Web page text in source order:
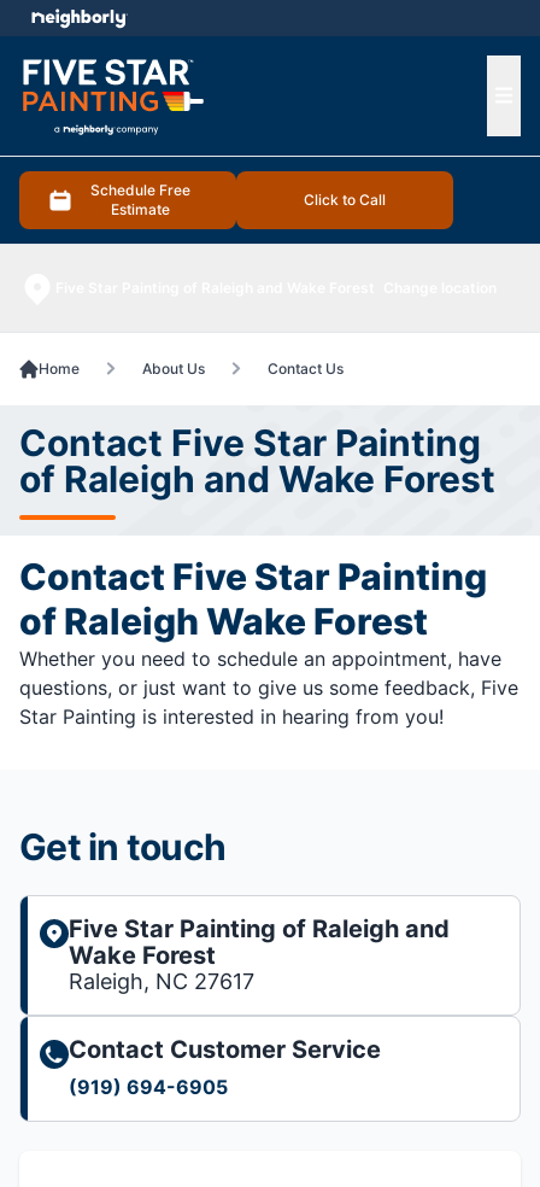
Schedule Free
Estimate
Click to Call
menu
Home About Us Contact Us
Contact Five Star Painting
of Raleigh and Wake Forest
Contact Five Star Painting
of Raleigh Wake Forest
Whether you need to schedule an appointment, have
questions, or just want to give us some feedback, Five
Star Painting is interested in hearing from you!
Get in touch
Five Star Painting of Raleigh and
Wake Forest
Raleigh, NC 27617
Contact Customer Service
(919) 694-6905